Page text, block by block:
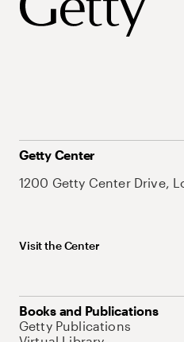
Getty Center
1200 Getty Center Drive,
Visit the Center
Books and Publications
Getty Publications